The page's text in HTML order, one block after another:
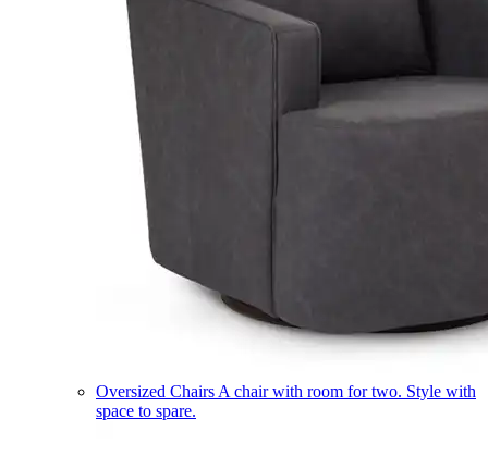
Oversized Chairs A chair with room for two. Style with
space to spare.